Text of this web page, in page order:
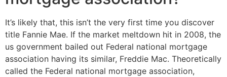
It’s likely that, this isn’t the very first time you discover
title Fannie Mae. If the market meltdown hit in 2008, the
us government bailed out Federal national mortgage
association having its similar, Freddie Mac. Theoretically
called the Federal national mortgage association,